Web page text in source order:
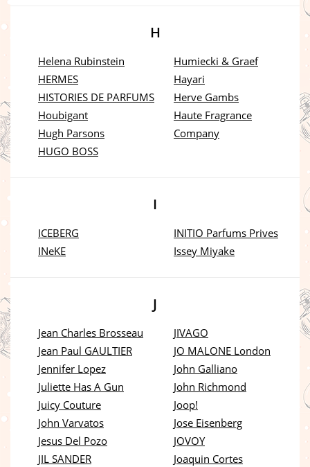
H
Helena Rubinstein
HERMES
HISTORIES DE PARFUMS
Houbigant
Hugh Parsons
HUGO BOSS
Humiecki & Graef
Hayari
Herve Gambs
Haute Fragrance
Company
I
ICEBERG
INeKE
INITIO Parfums Prives
Issey Miyake
J
Jean Charles Brosseau
Jean Paul GAULTIER
Jennifer Lopez
Juliette Has A Gun
Juicy Couture
John Varvatos
Jesus Del Pozo
JIL SANDER
JIVAGO
JO MALONE London
John Galliano
John Richmond
Joop!
Jose Eisenberg
JOVOY
Joaquin Cortes